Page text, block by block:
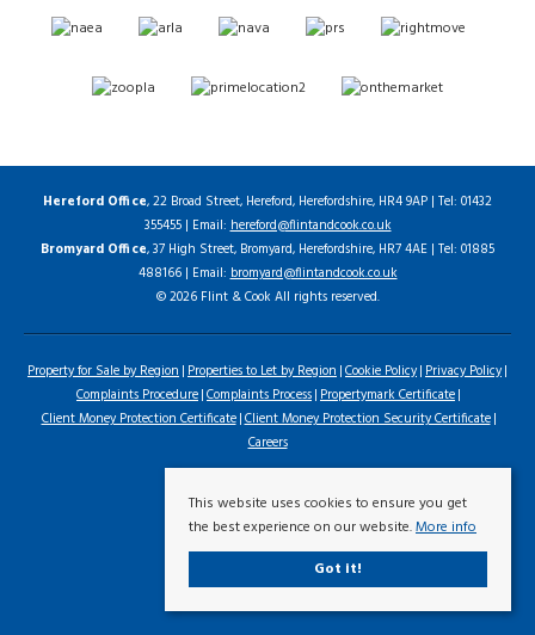
Hereford Office, 22 Broad Street, Hereford, Herefordshire, HR4 9AP | Tel: 01432
355455 | Email:hereford@flintandcook.co.uk
Bromyard Office, 37 High Street, Bromyard, Herefordshire, HR7 4AE | Tel: 01885
488166 | Email:bromyard@flintandcook.co.uk
© 2026 Flint & Cook All rights reserved.
Property for Sale by Region Properties to Let by Region Cookie Policy Privacy Policy
Complaints Procedure Complaints Process Propertymark Certificate
Client Money Protection Certificate Client Money Protection Security Certificate
Careers
This website uses cookies to ensure you get
the best experience on our website.More info
Got it!